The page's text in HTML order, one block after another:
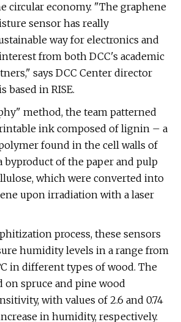
circular economy. "The graphene
sensor has really
way for electronics and
from both DCC's academic
says DCC Center director
based in RISE.
method, the team patterned
ink composed of lignin – a
found in the cell walls of
byproduct of the paper and pulp
which were converted into
upon irradiation with a laser
process, these sensors
humidity levels in a range from
in different types of wood. The
on spruce and pine wood
with values of 2.6 and 0.74
in humidity, respectively.